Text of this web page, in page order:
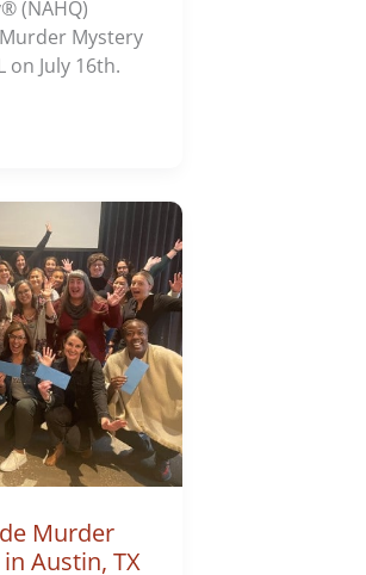
(NAHQ)
Mystery
on July 16th.
Murder
Austin, TX